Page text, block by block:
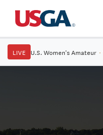
LIVE U.S. Women's Amateur ·